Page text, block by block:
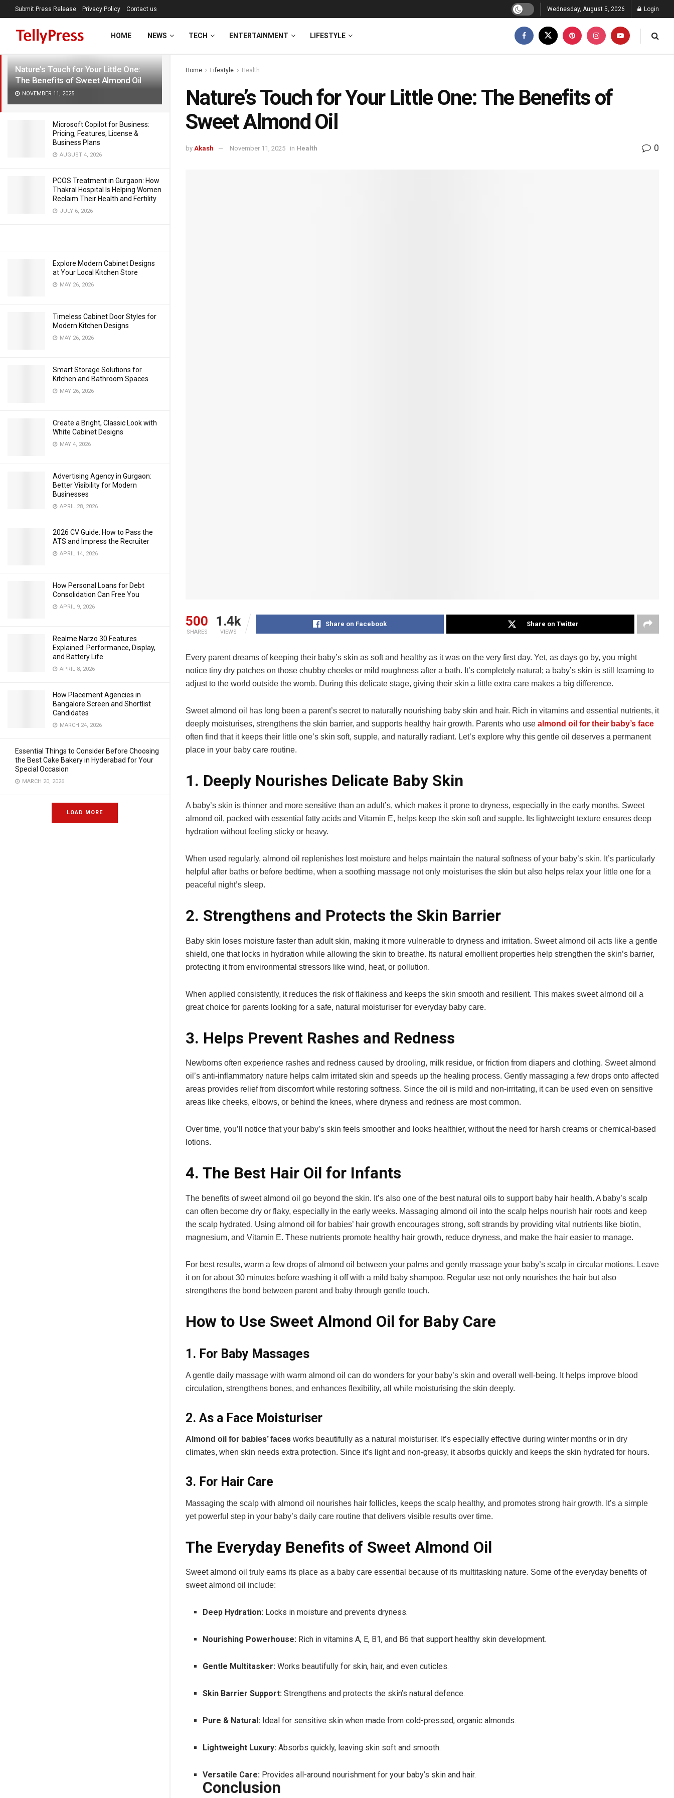
LATEST TRENDING Filter
Nature’s Touch for Your Little One:
The Benefits of Sweet Almond Oil
NOVEMBER 11, 2025
Microsoft Copilot for Business:
Pricing, Features, License &
Business Plans
AUGUST 4, 2026
PCOS Treatment in Gurgaon: How
Thakral Hospital Is Helping Women
Reclaim Their Health and Fertility
JULY 6, 2026
Explore Modern Cabinet Designs
at Your Local Kitchen Store
MAY 26, 2026
Timeless Cabinet Door Styles for
Modern Kitchen Designs
MAY 26, 2026
Smart Storage Solutions for
Kitchen and Bathroom Spaces
MAY 26, 2026
Create a Bright, Classic Look with
White Cabinet Designs
MAY 4, 2026
Advertising Agency in Gurgaon:
Better Visibility for Modern
Businesses
APRIL 28, 2026
2026 CV Guide: How to Pass the
ATS and Impress the Recruiter
APRIL 14, 2026
How Personal Loans for Debt
Consolidation Can Free You
APRIL 9, 2026
Realme Narzo 30 Features
Explained: Performance, Display,
and Battery Life
APRIL 8, 2026
How Placement Agencies in
Bangalore Screen and Shortlist
Candidates
MARCH 24, 2026
Essential Things to Consider Before Choosing
the Best Cake Bakery in Hyderabad for Your
Special Occasion
MARCH 20, 2026
LOAD MORE
Submit Press Release Privacy Policy Contact us Wednesday, August 5, 2026 Login
HOME NEWS TECH ENTERTAINMENT LIFESTYLE
Home Lifestyle Health
Nature’s Touch for Your Little One: The Benefits of
Sweet Almond Oil
by Akash November 11, 2025 in Health 0
500
SHARES
1.4k
VIEWS
Share on Facebook Share on Twitter
Every parent dreams of keeping their baby’s skin as soft and healthy as it was on the very first day. Yet, as days go by, you might
notice tiny dry patches on those chubby cheeks or mild roughness after a bath. It’s completely natural; a baby’s skin is still learning to
adjust to the world outside the womb. During this delicate stage, giving their skin a little extra care makes a big difference.
Sweet almond oil has long been a parent’s secret to naturally nourishing baby skin and hair. Rich in vitamins and essential nutrients, it
deeply moisturises, strengthens the skin barrier, and supports healthy hair growth. Parents who use almond oil for their baby’s face
often find that it keeps their little one’s skin soft, supple, and naturally radiant. Let’s explore why this gentle oil deserves a permanent
place in your baby care routine.
1. Deeply Nourishes Delicate Baby Skin
A baby’s skin is thinner and more sensitive than an adult’s, which makes it prone to dryness, especially in the early months. Sweet
almond oil, packed with essential fatty acids and Vitamin E, helps keep the skin soft and supple. Its lightweight texture ensures deep
hydration without feeling sticky or heavy.
When used regularly, almond oil replenishes lost moisture and helps maintain the natural softness of your baby’s skin. It’s particularly
helpful after baths or before bedtime, when a soothing massage not only moisturises the skin but also helps relax your little one for a
peaceful night’s sleep.
2. Strengthens and Protects the Skin Barrier
Baby skin loses moisture faster than adult skin, making it more vulnerable to dryness and irritation. Sweet almond oil acts like a gentle
shield, one that locks in hydration while allowing the skin to breathe. Its natural emollient properties help strengthen the skin’s barrier,
protecting it from environmental stressors like wind, heat, or pollution.
When applied consistently, it reduces the risk of flakiness and keeps the skin smooth and resilient. This makes sweet almond oil a
great choice for parents looking for a safe, natural moisturiser for everyday baby care.
3. Helps Prevent Rashes and Redness
Newborns often experience rashes and redness caused by drooling, milk residue, or friction from diapers and clothing. Sweet almond
oil’s anti-inflammatory nature helps calm irritated skin and speeds up the healing process. Gently massaging a few drops onto affected
areas provides relief from discomfort while restoring softness. Since the oil is mild and non-irritating, it can be used even on sensitive
areas like cheeks, elbows, or behind the knees, where dryness and redness are most common.
Over time, you’ll notice that your baby’s skin feels smoother and looks healthier, without the need for harsh creams or chemical-based
lotions.
4. The Best Hair Oil for Infants
The benefits of sweet almond oil go beyond the skin. It’s also one of the best natural oils to support baby hair health. A baby’s scalp
can often become dry or flaky, especially in the early weeks. Massaging almond oil into the scalp helps nourish hair roots and keep
the scalp hydrated. Using almond oil for babies’ hair growth encourages strong, soft strands by providing vital nutrients like biotin,
magnesium, and Vitamin E. These nutrients promote healthy hair growth, reduce dryness, and make the hair easier to manage.
For best results, warm a few drops of almond oil between your palms and gently massage your baby’s scalp in circular motions. Leave
it on for about 30 minutes before washing it off with a mild baby shampoo. Regular use not only nourishes the hair but also
strengthens the bond between parent and baby through gentle touch.
How to Use Sweet Almond Oil for Baby Care
1. For Baby Massages
A gentle daily massage with warm almond oil can do wonders for your baby’s skin and overall well-being. It helps improve blood
circulation, strengthens bones, and enhances flexibility, all while moisturising the skin deeply.
2. As a Face Moisturiser
Almond oil for babies’ faces works beautifully as a natural moisturiser. It’s especially effective during winter months or in dry
climates, when skin needs extra protection. Since it’s light and non-greasy, it absorbs quickly and keeps the skin hydrated for hours.
3. For Hair Care
Massaging the scalp with almond oil nourishes hair follicles, keeps the scalp healthy, and promotes strong hair growth. It’s a simple
yet powerful step in your baby’s daily care routine that delivers visible results over time.
The Everyday Benefits of Sweet Almond Oil
Sweet almond oil truly earns its place as a baby care essential because of its multitasking nature. Some of the everyday benefits of
sweet almond oil include:
Deep Hydration: Locks in moisture and prevents dryness.
Nourishing Powerhouse: Rich in vitamins A, E, B1, and B6 that support healthy skin development.
Gentle Multitasker: Works beautifully for skin, hair, and even cuticles.
Skin Barrier Support: Strengthens and protects the skin’s natural defence.
Pure & Natural: Ideal for sensitive skin when made from cold-pressed, organic almonds.
Lightweight Luxury: Absorbs quickly, leaving skin soft and smooth.
Versatile Care: Provides all-around nourishment for your baby’s skin and hair.
Conclusion